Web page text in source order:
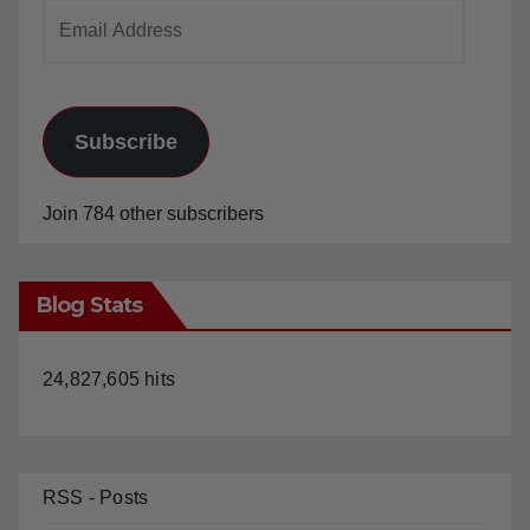
Subscribe
Join 784 other subscribers
Blog Stats
24,827,605 hits
RSS - Posts